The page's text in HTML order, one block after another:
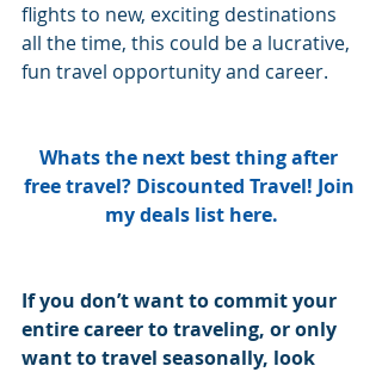
flights to new, exciting destinations
all the time, this could be a lucrative,
fun travel opportunity and career.
Whats the next best thing after
free travel? Discounted Travel! Join
my deals list here.
If you don’t want to commit your
entire career to traveling, or only
want to travel seasonally, look